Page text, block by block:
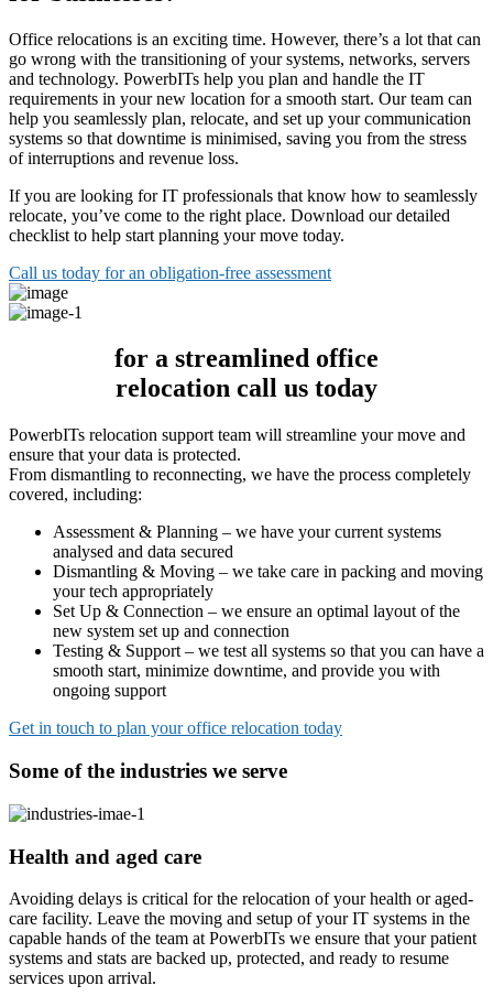
Office relocations is an exciting time. However, there’s a lot that can
go wrong with the transitioning of your systems, networks, servers
and technology. PowerbITs help you plan and handle the IT
requirements in your new location for a smooth start. Our team can
help you seamlessly plan, relocate, and set up your communication
systems so that downtime is minimised, saving you from the stress
of interruptions and revenue loss.
If you are looking for IT professionals that know how to seamlessly
relocate, you’ve come to the right place. Download our detailed
checklist to help start planning your move today.
Call us today for an obligation-free assessment
for a streamlined office
relocation call us today
PowerbITs relocation support team will streamline your move and
ensure that your data is protected.
From dismantling to reconnecting, we have the process completely
covered, including:
Assessment & Planning – we have your current systems
analysed and data secured
Dismantling & Moving – we take care in packing and moving
your tech appropriately
Set Up & Connection – we ensure an optimal layout of the
new system set up and connection
Testing & Support – we test all systems so that you can have a
smooth start, minimize downtime, and provide you with
ongoing support
Get in touch to plan your office relocation today
Some of the industries we serve
Health and aged care
Avoiding delays is critical for the relocation of your health or aged-
care facility. Leave the moving and setup of your IT systems in the
capable hands of the team at PowerbITs we ensure that your patient
systems and stats are backed up, protected, and ready to resume
services upon arrival.